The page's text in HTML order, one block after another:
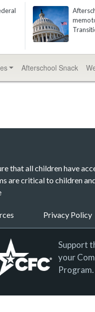
memo
Afterschool Snack
that all children have
are critical to children
Privacy Policy
Support
your
Program.